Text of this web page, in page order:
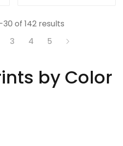
30 of 142 results
3 4 5
by Color